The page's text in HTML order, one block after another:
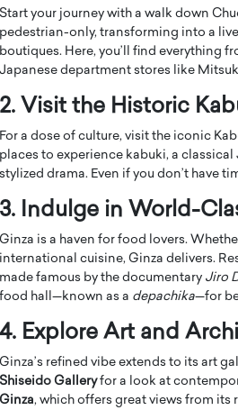
Start your journey with a walk down
pedestrian-only, transforming into a
boutiques. Here, you’ll find everything
Japanese department stores like
2. Visit the Historic
For a dose of culture, visit the iconic
places to experience kabuki, a
stylized drama. Even if you don’t have
3. Indulge in World-
Ginza is a haven for food lovers.
international cuisine, Ginza delivers.
made famous by the documentary Jiro
food hall—known as a depachika—for
4. Explore Art and
Ginza’s refined vibe extends to its art
Shiseido Galleryfor a look at
Ginza, which offers great views from
MASTER
THE
Octavio Díaz:
Storytelling,
That